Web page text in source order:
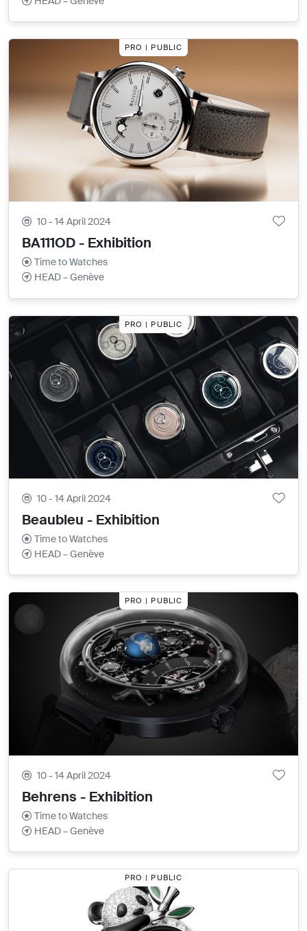
PRO | PUBLIC
10 - 14 April 2024
BA111OD - Exhibition
Time to Watches
HEAD – Genève
PRO | PUBLIC
10 - 14 April 2024
Beaubleu - Exhibition
Time to Watches
HEAD – Genève
PRO | PUBLIC
10 - 14 April 2024
Behrens - Exhibition
Time to Watches
HEAD – Genève
PRO | PUBLIC